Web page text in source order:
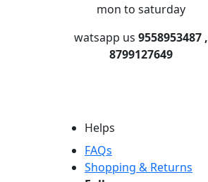
mon to saturday
watsapp us 9558953487 ,
8799127649
Helps
FAQs
Shopping & Returns